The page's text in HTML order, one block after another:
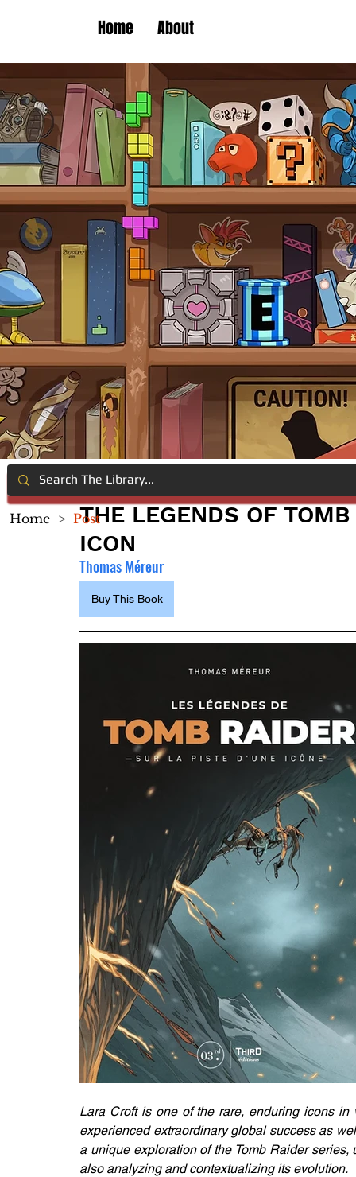
Home About
THE LEGENDS OF
ICON
Thomas Méreur
Buy This Book
Lara Croft is one of the rare, enduring icons
experienced extraordinary global success as
a unique exploration of the Tomb Raider
also analyzing and contextualizing its evolution.
Home > Post